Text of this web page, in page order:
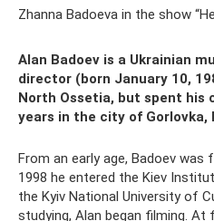
Zhanna Badoeva in the show
Alan Badoev is a Ukrainian
director (born January 10,
North Ossetia, but spent his
years in the city of Gorlovka,
From an early age, Badoev was
1998 he entered the Kiev
the Kyiv National University of
studying, Alan began filming. At